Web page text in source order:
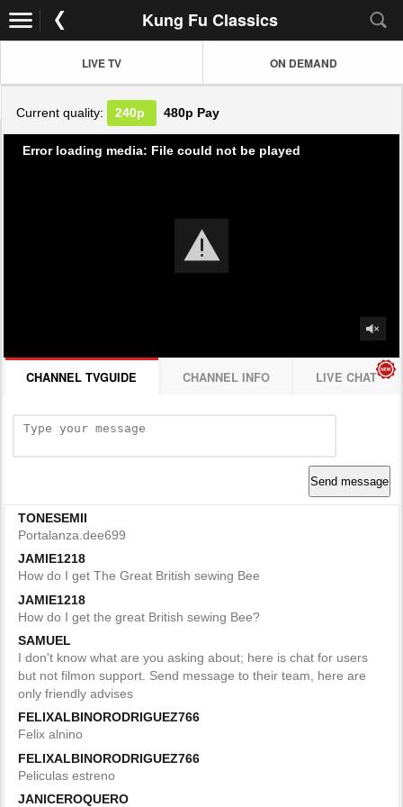
Kung Fu Classics
LIVE TV ON DEMAND
Current quality: 240p 480p Pay
Error loading media: File could not be played
CHANNEL TVGUIDE CHANNEL INFO LIVE CHAT